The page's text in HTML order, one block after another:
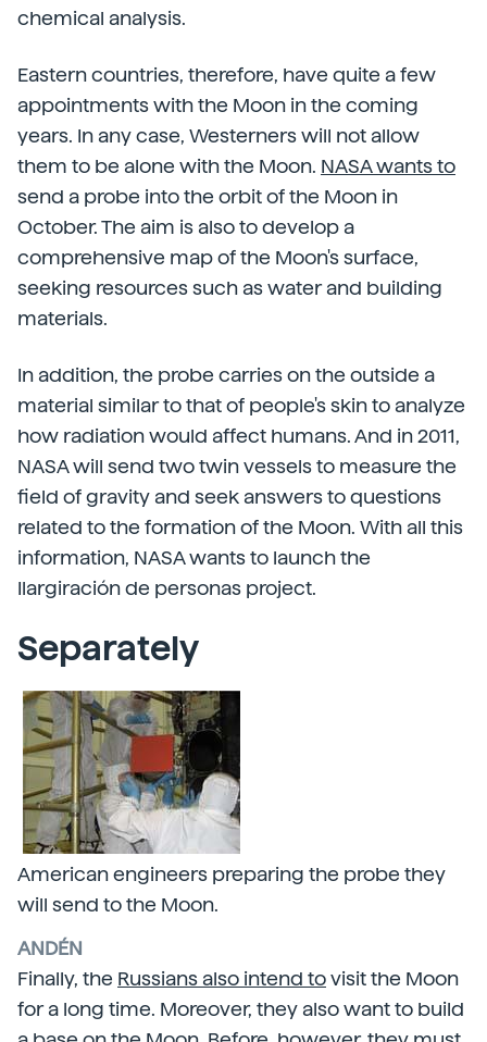
chemical analysis.
Eastern countries, therefore, have quite a few
appointments with the Moon in the coming
years. In any case, Westerners will not allow
them to be alone with the Moon. NASA wants to
send a probe into the orbit of the Moon in
October. The aim is also to develop a
comprehensive map of the Moon's surface,
seeking resources such as water and building
materials.
In addition, the probe carries on the outside a
material similar to that of people's skin to analyze
how radiation would affect humans. And in 2011,
NASA will send two twin vessels to measure the
field of gravity and seek answers to questions
related to the formation of the Moon. With all this
information, NASA wants to launch the
Ilargiración de personas project.
Separately
American engineers preparing the probe they
will send to the Moon.
ANDÉN
Finally, the Russians also intend tovisit the Moon
for a long time. Moreover, they also want to build